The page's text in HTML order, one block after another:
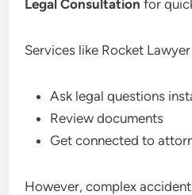
Legal Consultation for
Services like Rocket
Ask legal questions
Review documents
Get connected to
However, complex